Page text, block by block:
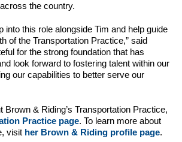
the country.
into this role alongside Tim and help guide
of the Transportation Practice,” said
for the strong foundation that has
look forward to fostering talent within our
our capabilities to better serve our
Brown & Riding’s Transportation Practice,
Practice page. To learn more about
visit her Brown & Riding profile page.